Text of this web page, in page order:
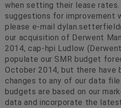
when setting their lease
suggestions for improvement
please e-mail
our acquisition of Derwent
2014, cap-hpi Ludlow
populate our SMR budget
October 2014, but there have
changes to any of our data
budgets are based on our
data and incorporate the